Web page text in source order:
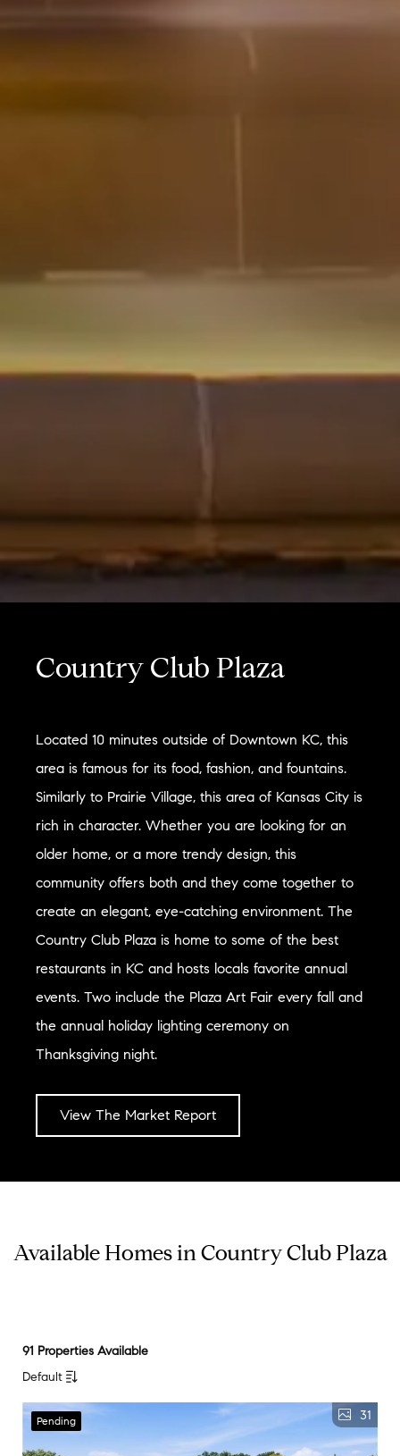
Country Club Plaza
Located 10 minutes outside of Downtown KC, this
area is famous for its food, fashion, and fountains.
Similarly to Prairie Village, this area of Kansas City is
rich in character. Whether you are looking for an
older home, or a more trendy design, this
community offers both and they come together to
create an elegant, eye-catching environment. The
Country Club Plaza is home to some of the best
restaurants in KC and hosts locals favorite annual
events. Two include the Plaza Art Fair every fall and
the annual holiday lighting ceremony on
Thanksgiving night.
View The Market Report
Available Homes in Country Club Plaza
91 Properties Available
Default
Pending 31